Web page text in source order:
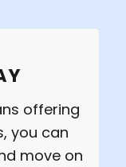
offering
you can
move on